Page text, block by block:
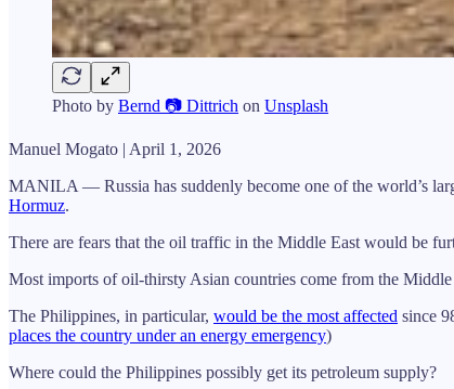
Photo by Bernd 📷 Dittrich on Unsplash
Manuel Mogato | April 1, 2026
MANILA — Russia has suddenly become one of the world’s
Hormuz.
There are fears that the oil traffic in the Middle East would be
Most imports of oil-thirsty Asian countries come from the
The Philippines, in particular, would be the most affected since
places the country under an energy emergency)
Where could the Philippines possibly get its petroleum supply?